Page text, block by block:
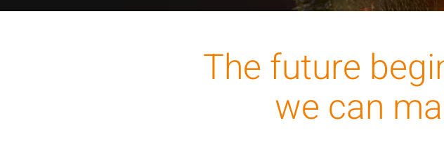
The future
we can